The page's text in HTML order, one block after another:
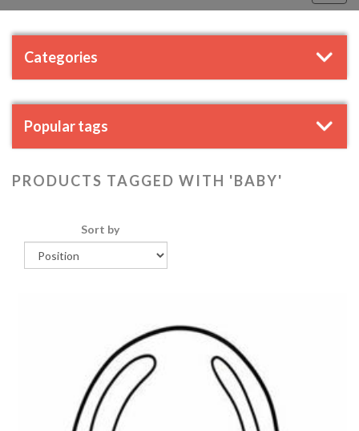
Categories
Popular tags
PRODUCTS TAGGED WITH 'BABY'
Sort by